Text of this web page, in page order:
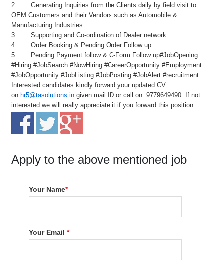
2. Generating Inquiries from the Clients daily by field visit to
OEM Customers and their Vendors such as Automobile &
Manufacturing Industries.
3. Supporting and Co-ordination of Dealer network
4. Order Booking & Pending Order Follow up.
5. Pending Payment follow & C-Form Follow up#JobOpening
#Hiring #JobSearch #NowHiring #CareerOpportunity #Employment
#JobOpportunity #JobListing #JobPosting #JobAlert #recruitment
Interested candidates kindly forward your updated CV
on hr5@tasolutions.in given mail ID or call on 9779649490. If not
interested we will really appreciate it if you forward this position
Apply to the above mentioned job
Your Name*
Your Email*